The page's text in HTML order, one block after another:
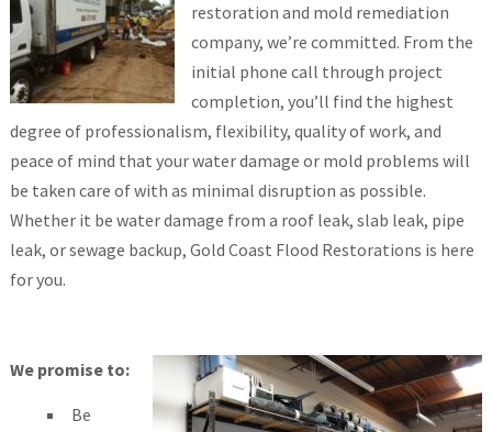
restoration and mold remediation
company, we’re committed. From the
initial phone call through project
completion, you’ll find the highest
degree of professionalism, flexibility, quality of work, and
peace of mind that your water damage or mold problems will
be taken care of with as minimal disruption as possible.
Whether it be water damage from a roof leak, slab leak, pipe
leak, or sewage backup, Gold Coast Flood Restorations is here
for you.
We promise to:
Be